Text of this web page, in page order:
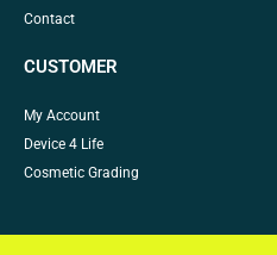
Contact
CUSTOMER
My Account
Device 4 Life
Cosmetic Grading